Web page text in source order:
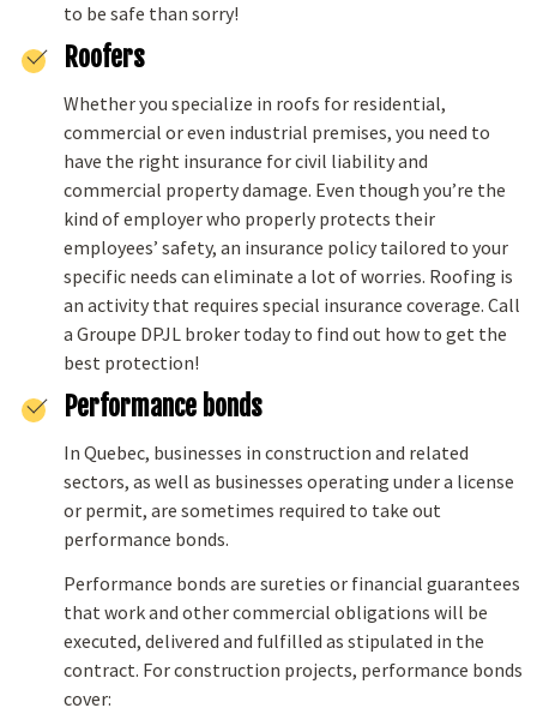
to be safe than sorry!
Roofers
Whether you specialize in roofs for residential,
commercial or even industrial premises, you need to
have the right insurance for civil liability and
commercial property damage. Even though you’re the
kind of employer who properly protects their
employees’ safety, an insurance policy tailored to your
specific needs can eliminate a lot of worries. Roofing is
an activity that requires special insurance coverage. Call
a Groupe DPJL broker today to find out how to get the
best protection!
Performance bonds
In Quebec, businesses in construction and related
sectors, as well as businesses operating under a license
or permit, are sometimes required to take out
performance bonds.
Performance bonds are sureties or financial guarantees
that work and other commercial obligations will be
executed, delivered and fulfilled as stipulated in the
contract. For construction projects, performance bonds
cover: